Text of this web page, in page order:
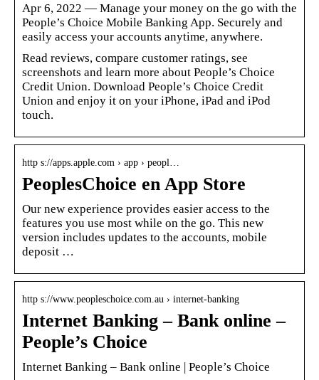
Apr 6, 2022 — Manage your money on the go with the
People’s Choice Mobile Banking App. Securely and
easily access your accounts anytime, anywhere.
Read reviews, compare customer ratings, see
screenshots and learn more about People’s Choice
Credit Union. Download People’s Choice Credit
Union and enjoy it on your iPhone, iPad and iPod
touch.
http s://apps.apple.com › app › peopl…
PeoplesChoice en App Store
Our new experience provides easier access to the
features you use most while on the go. This new
version includes updates to the accounts, mobile
deposit …
http s://www.peopleschoice.com.au › internet-banking
Internet Banking – Bank online –
People’s Choice
Internet Banking – Bank online | People’s Choice